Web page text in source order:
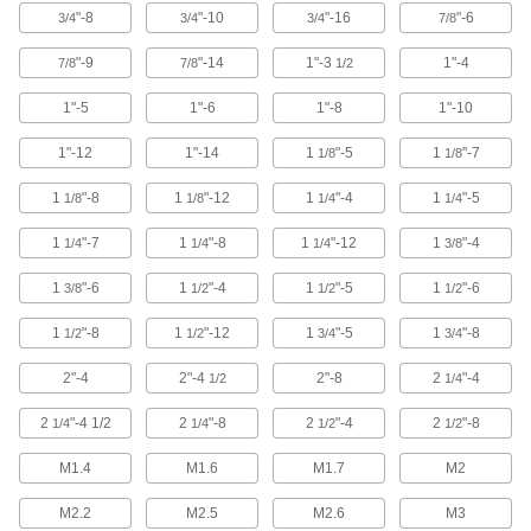
Driver Extension Adapters
Create a tool that’s as long as you need to
44 products
Sockets
1,817 products
Material Handling
Eyebolts
Route rope through the loop or attach hooks
Hoist Rings
Pivot to resist stress that would bend or break
34 products
3/4"-8 3/4"-10 3/4"-16 7/8"-6
7/8"-9 7/8"-14 1"-3 1/2 1"-4
1"-5 1"-6 1"-8 1"-10
1"-12 1"-14 1 1/8"-5 1 1/8"-7
1 1/8"-8 1 1/8"-12 1 1/4"-4 1 1/4"-5
1 1/4"-7 1 1/4"-8 1 1/4"-12 1 3/8"-4
1 3/8"-6 1 1/2"-4 1 1/2"-5 1 1/2"-6
1 1/2"-8 1 1/2"-12 1 3/4"-5 1 3/4"-8
2"-4 2"-4 1/2 2"-8 2 1/4"-4
2 1/4"-4 1/2 2 1/4"-8 2 1/2"-4 2 1/2"-8
M1.4 M1.6 M1.7 M2
M2.2 M2.5 M2.6 M3